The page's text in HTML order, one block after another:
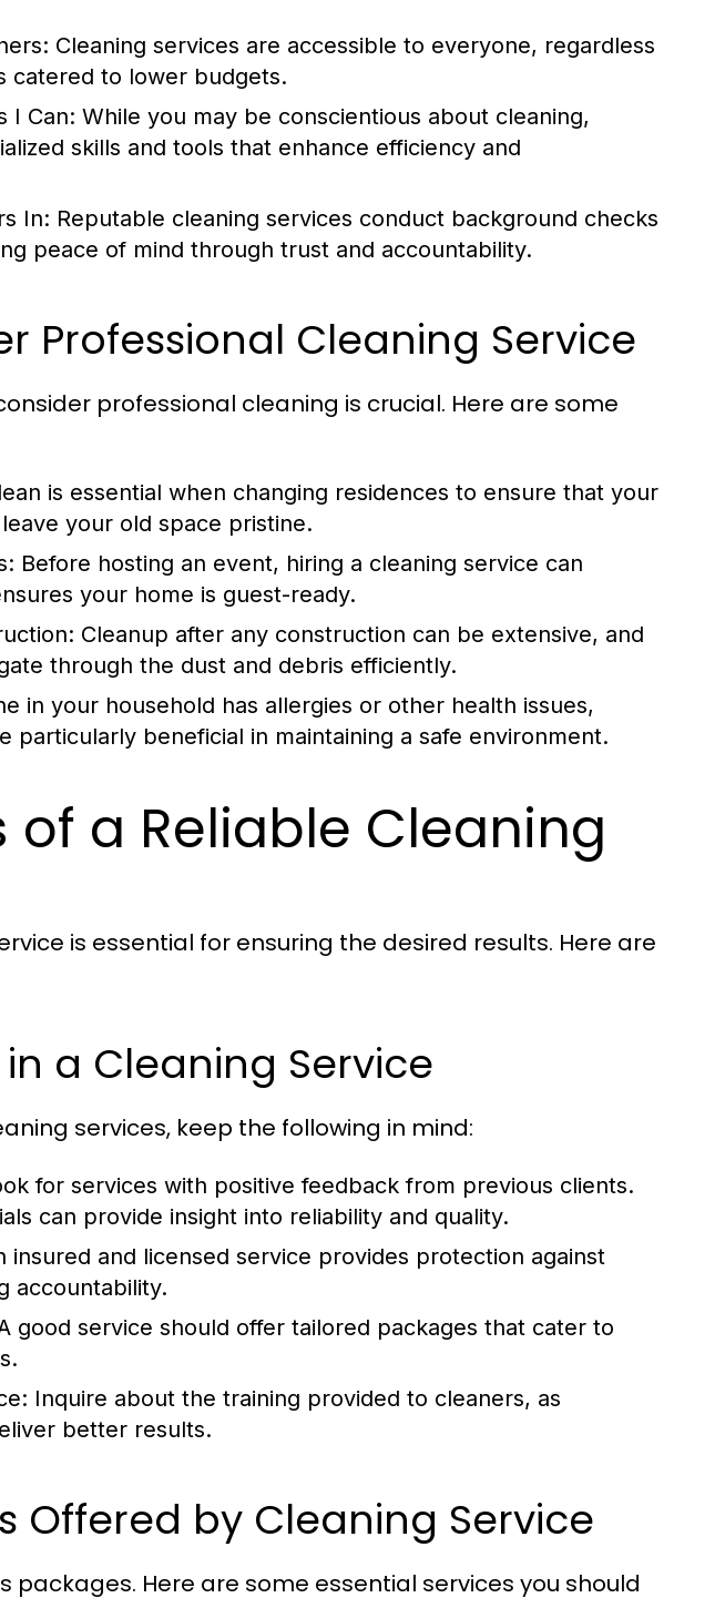
Cleaning services are accessible to everyone, regardless
catered to lower budgets.
I Can: While you may be conscientious about cleaning,
skills and tools that enhance efficiency and
In: Reputable cleaning services conduct background checks
peace of mind through trust and accountability.
Professional Cleaning Service
professional cleaning is crucial. Here are some
is essential when changing residences to ensure that your
your old space pristine.
Before hosting an event, hiring a cleaning service can
your home is guest-ready.
Cleanup after any construction can be extensive, and
through the dust and debris efficiently.
in your household has allergies or other health issues,
particularly beneficial in maintaining a safe environment.
of a Reliable Cleaning
is essential for ensuring the desired results. Here are
a Cleaning Service
services, keep the following in mind:
for services with positive feedback from previous clients.
can provide insight into reliability and quality.
insured and licensed service provides protection against
accountability.
good service should offer tailored packages that cater to
Inquire about the training provided to cleaners, as
better results.
Offered by Cleaning Service
packages. Here are some essential services you should